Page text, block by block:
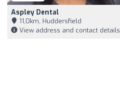
Aspley Dental
11,0km, Huddersfield
View address and contact details